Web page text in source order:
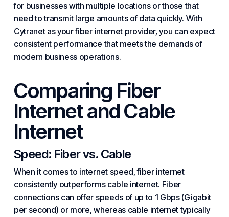
for businesses with multiple locations or those that
need to transmit large amounts of data quickly. With
Cytranet as your fiber internet provider, you can expect
consistent performance that meets the demands of
modern business operations.
Comparing Fiber
Internet and Cable
Internet
Speed: Fiber vs. Cable
When it comes to internet speed, fiber internet
consistently outperforms cable internet. Fiber
connections can offer speeds of up to 1 Gbps (Gigabit
per second) or more, whereas cable internet typically